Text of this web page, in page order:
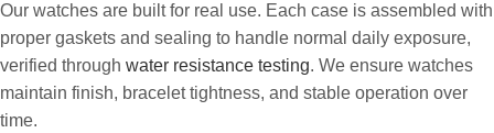
Our watches are built for real use. Each case is assembled with
proper gaskets and sealing to handle normal daily exposure,
verified through water resistance testing. We ensure watches
maintain finish, bracelet tightness, and stable operation over
time.